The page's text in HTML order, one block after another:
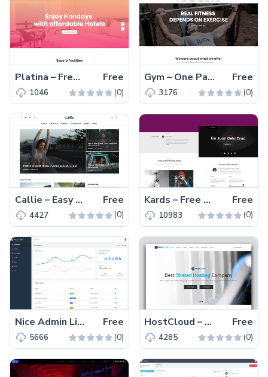
Platina – Free Responsive Travel Agency Website Template Free
1046 (0)
Gym – One Page Free Responsive Fitness Website Template Free
3176 (0)
Callie – Easy To Edit Free HTML5 Fashion Blogging Template Free
4427 (0)
Kards – Free HTML Personal Responsive vCard Template Free
10983 (0)
Nice Admin Lite – Bootstrap 4 and SCSS Ready Free Responsive Admin Template Free
5666 (0)
HostCloud – Free Responsive Hosting Website Template Free
4285 (0)